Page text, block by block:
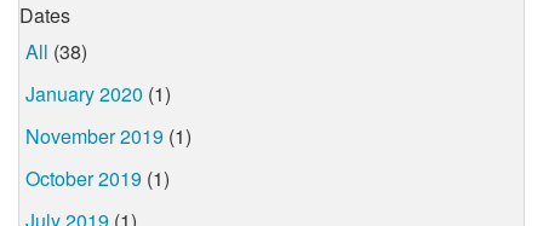
Dates
All (38)
January 2020 (1)
November 2019 (1)
October 2019 (1)